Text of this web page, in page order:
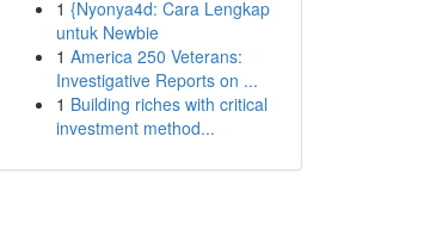
1 {Nyonya4d: Cara Lengkap
untuk Newbie
1 America 250 Veterans:
Investigative Reports on ...
1 Building riches with critical
investment method...